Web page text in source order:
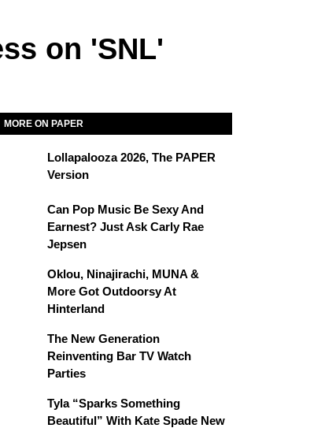
on 'SNL'
MORE ON PAPER
Lollapalooza 2026, The PAPER
Version
Can Pop Music Be Sexy And
Earnest? Just Ask Carly Rae
Jepsen
Oklou, Ninajirachi, MUNA &
More Got Outdoorsy At
Hinterland
The New Generation
Reinventing Bar TV Watch
Parties
Tyla “Sparks Something
Beautiful” With Kate Spade New